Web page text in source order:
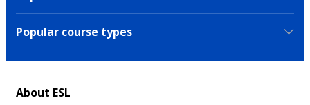
Popular course types
About ESL